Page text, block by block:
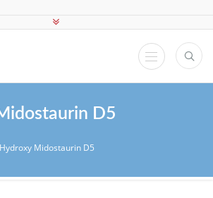
D5
Midostaurin D5